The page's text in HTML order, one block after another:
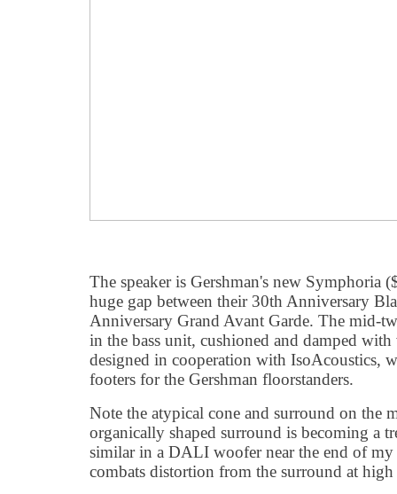
The speaker is Gershman's new Symphoria
huge gap between their 30th Anniversary
Anniversary Grand Avant Garde. The mid-
in the bass unit, cushioned and damped
designed in cooperation with IsoAcoustics,
footers for the Gershman floorstanders.
Note the atypical cone and surround on the
organically shaped surround is becoming a
similar in a DALI woofer near the end of
combats distortion from the surround at